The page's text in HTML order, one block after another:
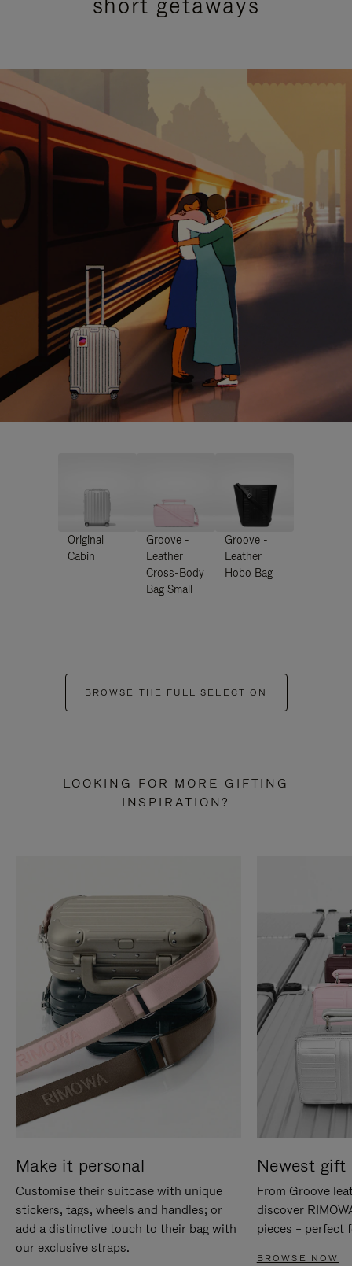
Original
Cabin
Groove -
Leather
Cross-Body
Bag Small
Groove -
Leather
Hobo Bag
BROWSE THE FULL SELECTION
LOOKING FOR MORE GIFTING
INSPIRATION?
Make it personal
Customise their suitcase with unique
stickers, tags, wheels and handles; or
add a distinctive touch to their bag with
our exclusive straps.
Newest gift
From Groove
discover
pieces – perfect
BROWSE NOW